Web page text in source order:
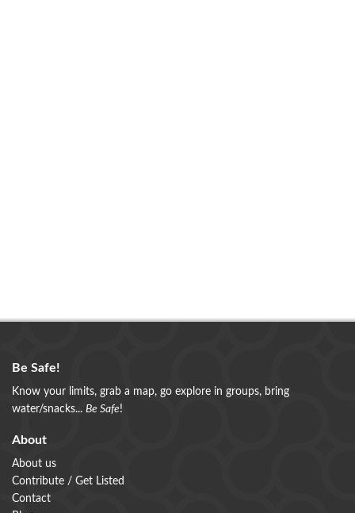
Be Safe!
Know your limits, grab a map, go explore in groups, bring
water/snacks... Be Safe!
About
About us
Contribute / Get Listed
Contact